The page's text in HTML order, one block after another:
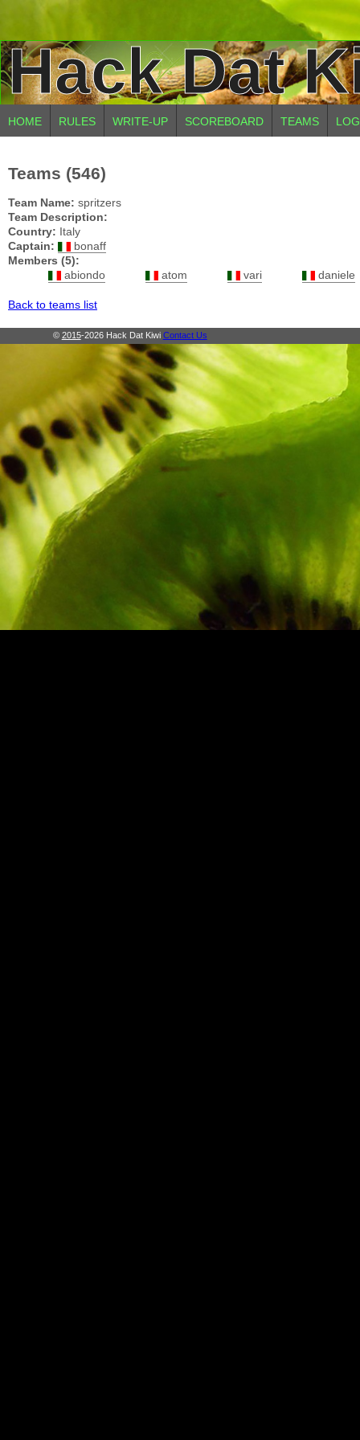
Hack Dat
HOME RULES WRITE-UP SCOREBOARD TEAMS
Teams (546)
Team Name: spritzers
Team Description:
Country: Italy
Captain:
bonaff
Members (5):
abiondo
atom vari daniele
Back to teams list
© 2015-2026 Hack Dat Kiwi Contact Us